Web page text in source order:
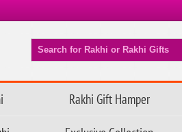
Rakhi Gift Hamper